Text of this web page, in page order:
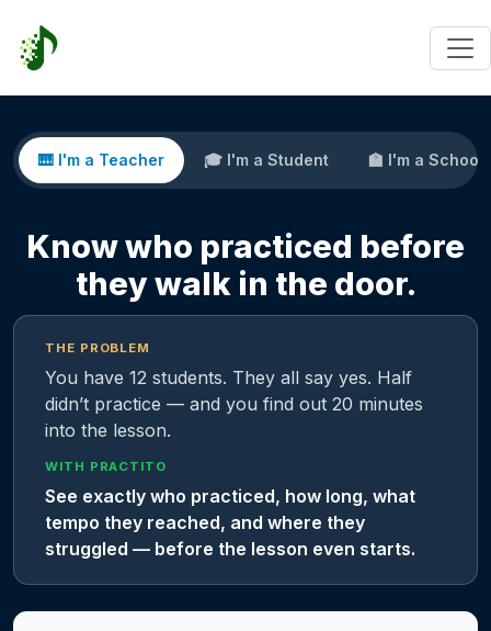
🎹 I'm a Teacher 🎓 I'm a Student 🏫 I'm a School
Know who practiced before
they walk in the door.
THE PROBLEM
You have 12 students. They all say yes. Half
didn’t practice — and you find out 20 minutes
into the lesson.
WITH PRACTITO
See exactly who practiced, how long, what
tempo they reached, and where they
struggled — before the lesson even starts.